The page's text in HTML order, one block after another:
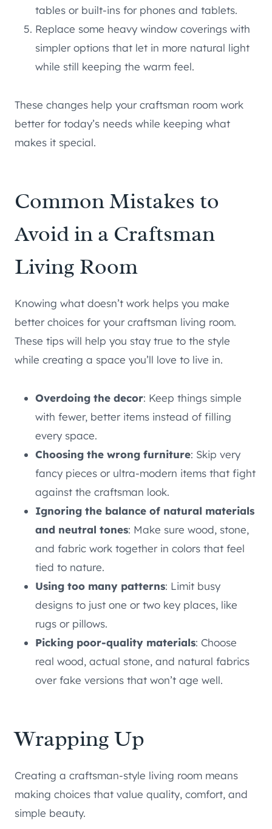
tables or built-ins for phones and tablets.
Replace some heavy window coverings with
simpler options that let in more natural light
while still keeping the warm feel.
These changes help your craftsman room work
better for today’s needs while keeping what
makes it special.
Common Mistakes to
Avoid in a Craftsman
Living Room
Knowing what doesn’t work helps you make
better choices for your craftsman living room.
These tips will help you stay true to the style
while creating a space you’ll love to live in.
Overdoing the decor: Keep things simple
with fewer, better items instead of filling
every space.
Choosing the wrong furniture: Skip very
fancy pieces or ultra-modern items that fight
against the craftsman look.
Ignoring the balance of natural materials
and neutral tones: Make sure wood, stone,
and fabric work together in colors that feel
tied to nature.
Using too many patterns: Limit busy
designs to just one or two key places, like
rugs or pillows.
Picking poor-quality materials: Choose
real wood, actual stone, and natural fabrics
over fake versions that won’t age well.
Wrapping Up
Creating a craftsman-style living room means
making choices that value quality, comfort, and
simple beauty.